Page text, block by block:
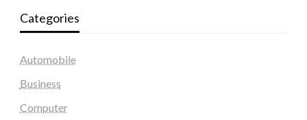
Categories
Automobile
Business
Computer